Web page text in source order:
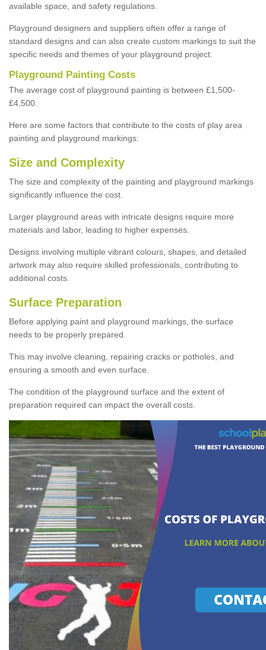
available space, and safety regulations.
Playground designers and suppliers often offer a range of
standard designs and can also create custom markings to suit the
specific needs and themes of your playground project.
Playground Painting Costs
The average cost of playground painting is between £1,500-
£4,500.
Here are some factors that contribute to the costs of play area
painting and playground markings:
Size and Complexity
The size and complexity of the painting and playground markings
significantly influence the cost.
Larger playground areas with intricate designs require more
materials and labor, leading to higher expenses.
Designs involving multiple vibrant colours, shapes, and detailed
artwork may also require skilled professionals, contributing to
additional costs.
Surface Preparation
Before applying paint and playground markings, the surface
needs to be properly prepared.
This may involve cleaning, repairing cracks or potholes, and
ensuring a smooth and even surface.
The condition of the playground surface and the extent of
preparation required can impact the overall costs.